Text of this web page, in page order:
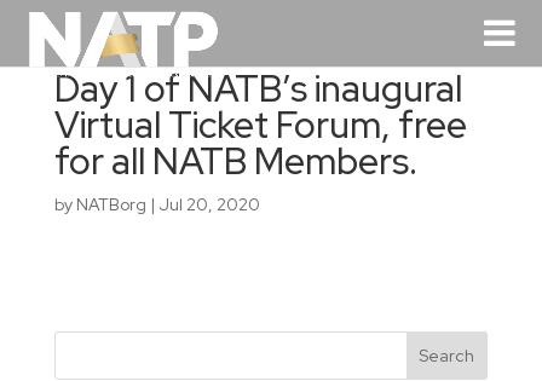
Day 1 of NATB’s inaugural
Virtual Ticket Forum, free
for all NATB Members.
by NATBorg | Jul 20, 2020